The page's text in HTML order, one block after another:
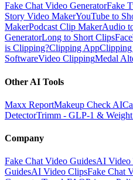
Fake Chat Video GeneratorFake
Story Video MakerYouTube to
MakerPodcast Clip MakerAudio
GeneratorLong to Short Clips
is Clipping?Clipping App
SoftwareVideo ClippingMedal
Other AI Tools
Maxx ReportMakeup Check AI
DetectorTrimm - GLP-1 &
Company
Fake Chat Video GuidesAI Video
GuidesAI Video ClipsFake Chat